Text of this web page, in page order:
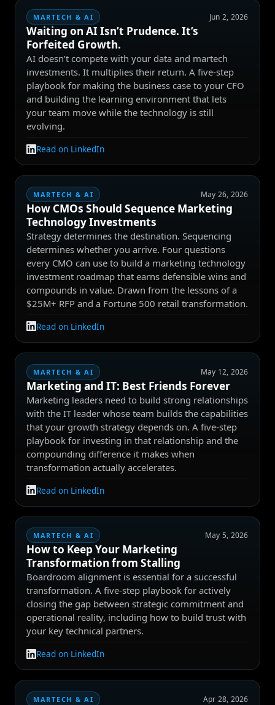
MARTECH & AI Jun 2, 2026
Waiting on AI Isn’t Prudence. It’s
Forfeited Growth.
AI doesn’t compete with your data and martech
investments. It multiplies their return. A five-step
playbook for making the business case to your CFO
and building the learning environment that lets
your team move while the technology is still
evolving.
Read on LinkedIn
MARTECH & AI May 26, 2026
How CMOs Should Sequence Marketing
Technology Investments
Strategy determines the destination. Sequencing
determines whether you arrive. Four questions
every CMO can use to build a marketing technology
investment roadmap that earns defensible wins and
compounds in value. Drawn from the lessons of a
$25M+ RFP and a Fortune 500 retail transformation.
Read on LinkedIn
MARTECH & AI May 12, 2026
Marketing and IT: Best Friends Forever
Marketing leaders need to build strong relationships
with the IT leader whose team builds the capabilities
that your growth strategy depends on. A five-step
playbook for investing in that relationship and the
compounding difference it makes when
transformation actually accelerates.
Read on LinkedIn
MARTECH & AI May 5, 2026
How to Keep Your Marketing
Transformation from Stalling
Boardroom alignment is essential for a successful
transformation. A five-step playbook for actively
closing the gap between strategic commitment and
operational reality, including how to build trust with
your key technical partners.
Read on LinkedIn
MARTECH & AI Apr 28, 2026